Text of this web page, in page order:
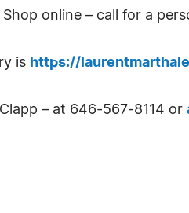
Shop online – call for a
is https://
– at 646-567-8114 or